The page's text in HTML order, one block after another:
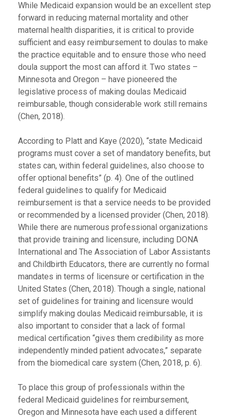
While Medicaid expansion would be an excellent step
forward in reducing maternal mortality and other
maternal health disparities, it is critical to provide
sufficient and easy reimbursement to doulas to make
the practice equitable and to ensure those who need
doula support the most can afford it. Two states –
Minnesota and Oregon – have pioneered the
legislative process of making doulas Medicaid
reimbursable, though considerable work still remains
(Chen, 2018).
According to Platt and Kaye (2020), “state Medicaid
programs must cover a set of mandatory benefits, but
states can, within federal guidelines, also choose to
offer optional benefits” (p. 4). One of the outlined
federal guidelines to qualify for Medicaid
reimbursement is that a service needs to be provided
or recommended by a licensed provider (Chen, 2018).
While there are numerous professional organizations
that provide training and licensure, including DONA
International and The Association of Labor Assistants
and Childbirth Educators, there are currently no formal
mandates in terms of licensure or certification in the
United States (Chen, 2018). Though a single, national
set of guidelines for training and licensure would
simplify making doulas Medicaid reimbursable, it is
also important to consider that a lack of formal
medical certification “gives them credibility as more
independently minded patient advocates,” separate
from the biomedical care system (Chen, 2018, p. 6).
To place this group of professionals within the
federal Medicaid guidelines for reimbursement,
Oregon and Minnesota have each used a different